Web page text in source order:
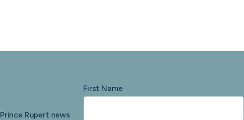
Rupert news
First Name